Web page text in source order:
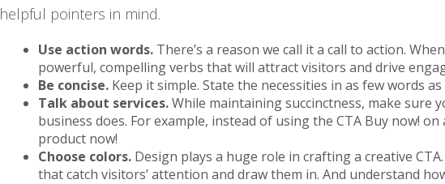
helpful pointers in mind.
Use action words.There’s a reason we call it a call to action.
powerful, compelling verbs that will attract visitors and drive
Be concise.Keep it simple. State the necessities in as few words as
Talk about services.While maintaining succinctness, make sure
business does. For example, instead of using the CTA Buy now!
product now!
Choose colors.Design plays a huge role in crafting a creative
that catch visitors’ attention and draw them in. And understand